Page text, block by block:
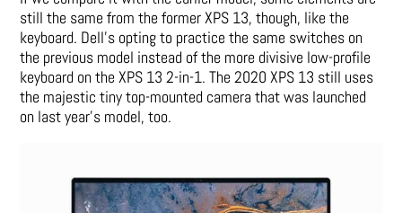
still the same from the former XPS 13, though, like the
keyboard. Dell’s opting to practice the same switches on
the previous model instead of the more divisive low-profile
keyboard on the XPS 13 2-in-1. The 2020 XPS 13 still uses
the majestic tiny top-mounted camera that was launched
on last year’s model, too.